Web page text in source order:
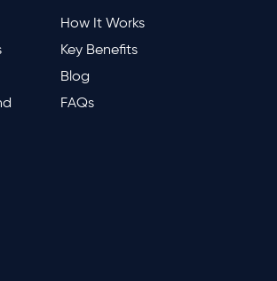
How It Works
Key Benefits
Blog
FAQs